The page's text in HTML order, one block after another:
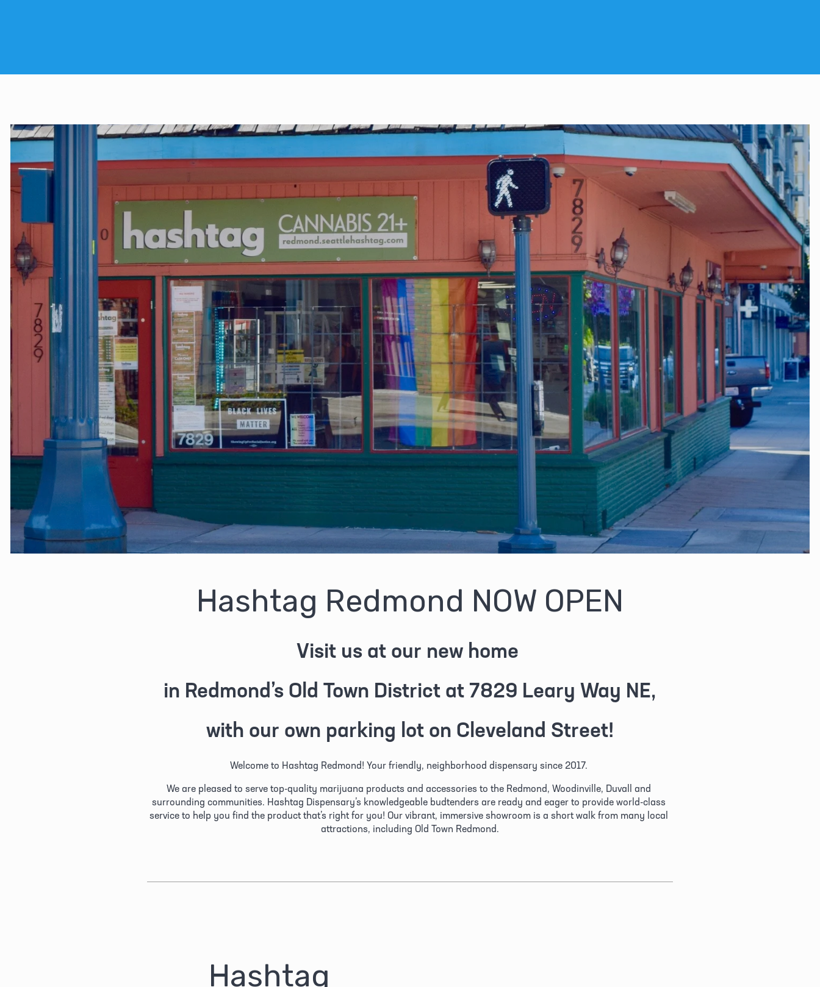
Hashtag Redmond NOW OPEN
Visit us at our new home
in Redmond’s Old Town District at 7829 Leary Way NE,
with our own parking lot on Cleveland Street!
Welcome to Hashtag Redmond! Your friendly, neighborhood dispensary since 2017.
We are pleased to serve top-quality marijuana products and accessories to the Redmond, Woodinville, Duvall and
surrounding communities. Hashtag Dispensary’s knowledgeable budtenders are ready and eager to provide world-class
service to help you find the product that’s right for you! Our vibrant, immersive showroom is a short walk from many local
attractions, including Old Town Redmond.
Hashtag